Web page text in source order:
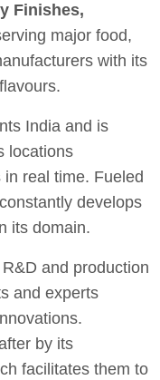
Finishes,
major food,
with its
India and is
locations
real time. Fueled
develops
its domain.
and production
and experts
by its
facilitates them to